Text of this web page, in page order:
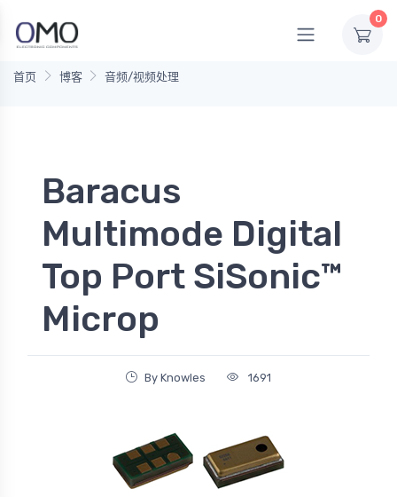
0
首页 博客 音频/视频处理
Baracus
Multimode Digital
Top Port SiSonic™
Microp
By Knowles 1691